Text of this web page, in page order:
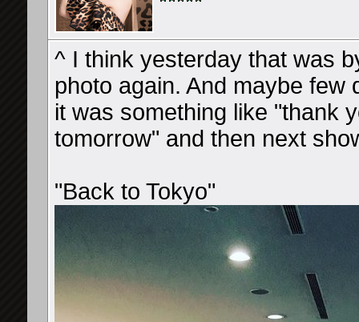
^ I think yesterday that was
photo again. And maybe
it was something like "thank
tomorrow" and then next
"Back to Tokyo"